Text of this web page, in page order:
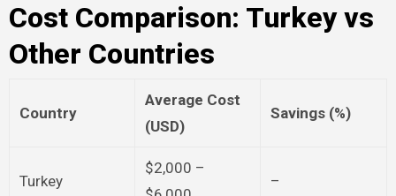
Cost Comparison: Turkey vs
Other Countries
Country
Average Cost
(USD)
Savings (%)
Turkey
$2,000 –
–